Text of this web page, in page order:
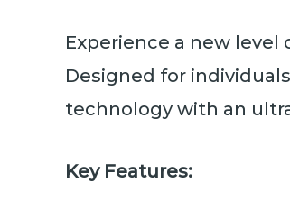
Experience a new
Designed for
technology with an
Key Features: